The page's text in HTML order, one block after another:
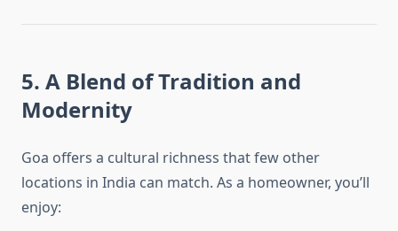
5. A Blend of Tradition and
Modernity
Goa offers a cultural richness that few other
locations in India can match. As a homeowner, you’ll
enjoy: